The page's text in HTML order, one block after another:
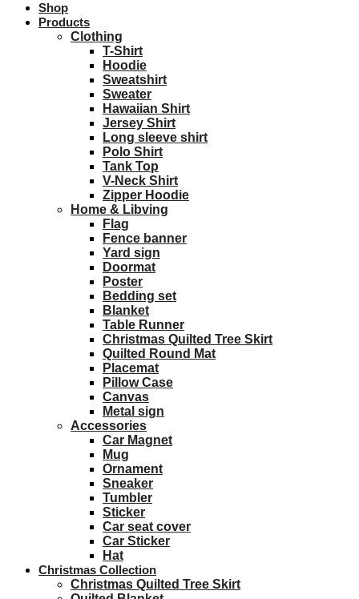
Shop
Products
Clothing
T-Shirt
Hoodie
Sweatshirt
Sweater
Hawaiian Shirt
Jersey Shirt
Long sleeve shirt
Polo Shirt
Tank Top
V-Neck Shirt
Zipper Hoodie
Home & Libving
Flag
Fence banner
Yard sign
Doormat
Poster
Bedding set
Blanket
Table Runner
Christmas Quilted Tree Skirt
Quilted Round Mat
Placemat
Pillow Case
Canvas
Metal sign
Accessories
Car Magnet
Mug
Ornament
Sneaker
Tumbler
Sticker
Car seat cover
Car Sticker
Hat
Christmas Collection
Christmas Quilted Tree Skirt